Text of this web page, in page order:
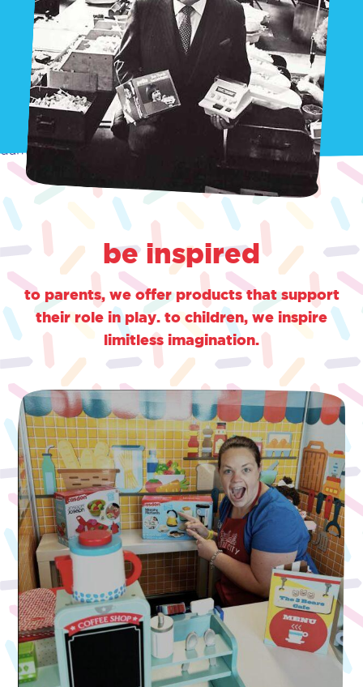
damn
be inspired
to parents, we offer products that support
their role in play. to children, we inspire
limitless imagination.